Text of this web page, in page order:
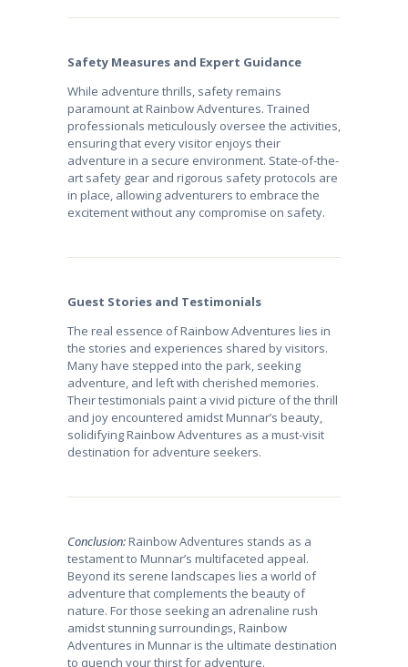
Safety Measures and Expert Guidance
While adventure thrills, safety remains
paramount at Rainbow Adventures. Trained
professionals meticulously oversee the activities,
ensuring that every visitor enjoys their
adventure in a secure environment. State-of-the-
art safety gear and rigorous safety protocols are
in place, allowing adventurers to embrace the
excitement without any compromise on safety.
Guest Stories and Testimonials
The real essence of Rainbow Adventures lies in
the stories and experiences shared by visitors.
Many have stepped into the park, seeking
adventure, and left with cherished memories.
Their testimonials paint a vivid picture of the thrill
and joy encountered amidst Munnar’s beauty,
solidifying Rainbow Adventures as a must-visit
destination for adventure seekers.
Conclusion:Rainbow Adventures stands as a
testament to Munnar’s multifaceted appeal.
Beyond its serene landscapes lies a world of
adventure that complements the beauty of
nature. For those seeking an adrenaline rush
amidst stunning surroundings, Rainbow
Adventures in Munnar is the ultimate destination
to quench your thirst for adventure.